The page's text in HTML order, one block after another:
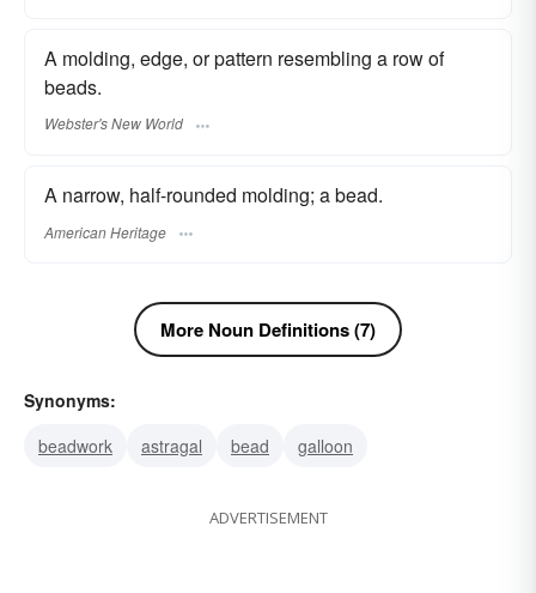
A molding, edge, or pattern resembling a row of
beads.
Webster's New World
A narrow, half-rounded molding; a bead.
American Heritage
More Noun Definitions (7)
Synonyms:
beadwork
astragal bead galloon
ADVERTISEMENT